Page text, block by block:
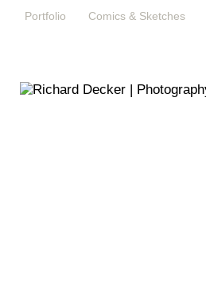
Portfolio Comics & Sketches